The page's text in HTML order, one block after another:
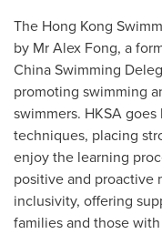
The Hong Kong
by MrAlex Fong, a
China Swimming
promoting swimming
swimmers. HKSA
techniques, placing
enjoy the learning
positive and proactive
inclusivity, offering
families and those